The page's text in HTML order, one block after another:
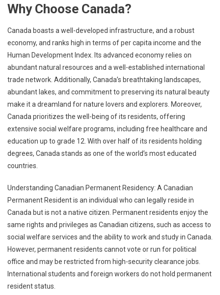
Why Choose Canada?
Canada boasts a well-developed infrastructure, and a robust
economy, and ranks high in terms of per capita income and the
Human Development Index. Its advanced economy relies on
abundant natural resources and a well-established international
trade network. Additionally, Canada’s breathtaking landscapes,
abundant lakes, and commitment to preserving its natural beauty
make it a dreamland for nature lovers and explorers. Moreover,
Canada prioritizes the well-being of its residents, offering
extensive social welfare programs, including free healthcare and
education up to grade 12. With over half of its residents holding
degrees, Canada stands as one of the world’s most educated
countries.
Understanding Canadian Permanent Residency: A Canadian
Permanent Resident is an individual who can legally reside in
Canada but is not a native citizen. Permanent residents enjoy the
same rights and privileges as Canadian citizens, such as access to
social welfare services and the ability to work and study in Canada.
However, permanent residents cannot vote or run for political
office and may be restricted from high-security clearance jobs.
International students and foreign workers do not hold permanent
resident status.